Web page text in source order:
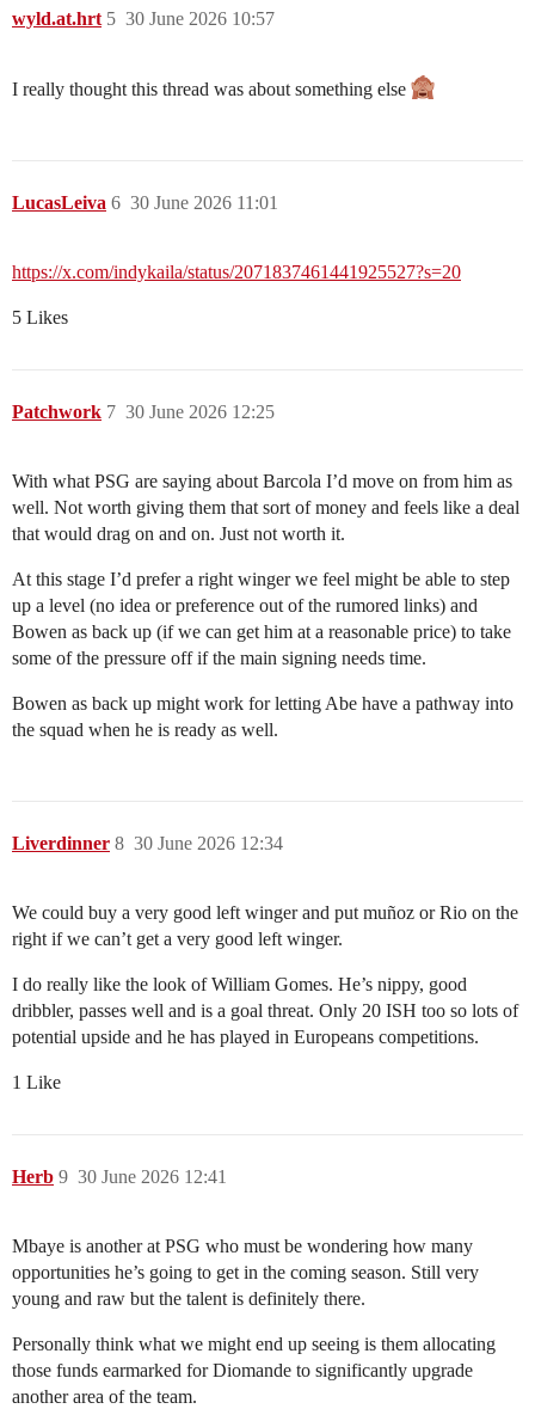
wyld.at.hrt 30 June 2026 10:57
5
I really thought this thread was about something else
LucasLeiva 30 June 2026 11:01
6
https://x.com/indykaila/status/2071837461441925527?s=20
5 Likes
Patchwork 30 June 2026 12:25
7
With what PSG are saying about Barcola I’d move on from him as
well. Not worth giving them that sort of money and feels like a deal
that would drag on and on. Just not worth it.
At this stage I’d prefer a right winger we feel might be able to step
up a level (no idea or preference out of the rumored links) and
Bowen as back up (if we can get him at a reasonable price) to take
some of the pressure off if the main signing needs time.
Bowen as back up might work for letting Abe have a pathway into
the squad when he is ready as well.
Liverdinner 30 June 2026 12:34
8
We could buy a very good left winger and put muñoz or Rio on the
right if we can’t get a very good left winger.
I do really like the look of William Gomes. He’s nippy, good
dribbler, passes well and is a goal threat. Only 20 ISH too so lots of
potential upside and he has played in Europeans competitions.
1 Like
Herb 30 June 2026 12:41
9
Mbaye is another at PSG who must be wondering how many
opportunities he’s going to get in the coming season. Still very
young and raw but the talent is definitely there.
Personally think what we might end up seeing is them allocating
those funds earmarked for Diomande to significantly upgrade
another area of the team.